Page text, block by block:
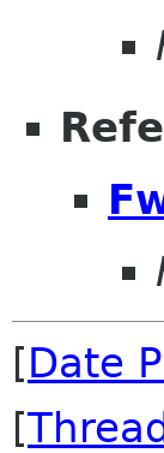
[Date
[